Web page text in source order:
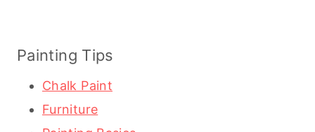
Painting Tips
Chalk Paint
Furniture